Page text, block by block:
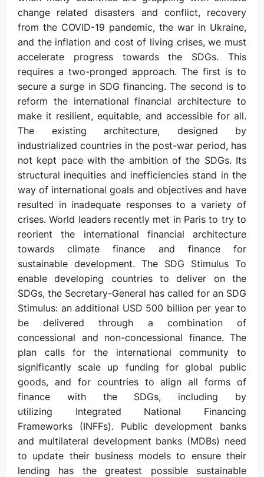
change related disasters and conflict, recovery
from the COVID-19 pandemic, the war in Ukraine,
and the inflation and cost of living crises, we must
accelerate progress towards the SDGs. This
requires a two-pronged approach. The first is to
secure a surge in SDG financing. The second is to
reform the international financial architecture to
make it resilient, equitable, and accessible for all.
The existing architecture, designed by
industrialized countries in the post-war period, has
not kept pace with the ambition of the SDGs. Its
structural inequities and inefficiencies stand in the
way of international goals and objectives and have
resulted in inadequate responses to a variety of
crises. World leaders recently met in Paris to try to
reorient the international financial architecture
towards climate finance and finance for
sustainable development. The SDG Stimulus To
enable developing countries to deliver on the
SDGs, the Secretary-General has called for an SDG
Stimulus: an additional USD 500 billion per year to
be delivered through a combination of
concessional and non-concessional finance. The
plan calls for the international community to
significantly scale up funding for global public
goods, and for countries to align all forms of
finance with the SDGs, including by
utilizing Integrated National Financing
Frameworks (INFFs). Public development banks
and multilateral development banks (MDBs) need
to update their business models to ensure their
lending has the greatest possible sustainable